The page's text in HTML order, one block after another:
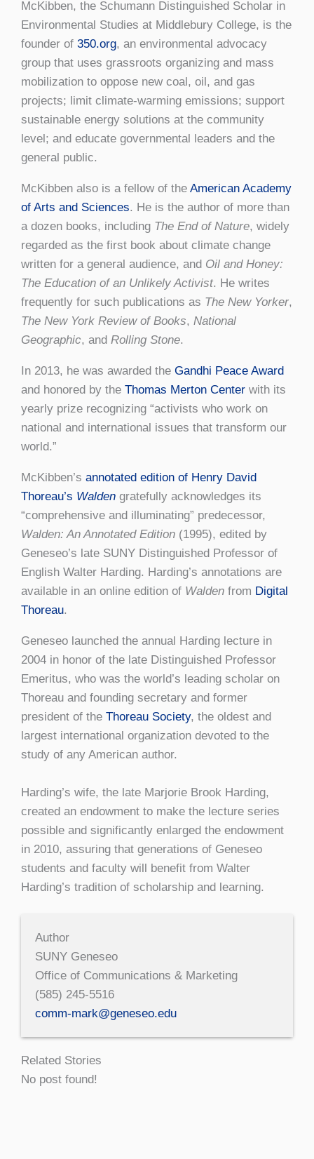
McKibben, the Schumann Distinguished Scholar in
Environmental Studies at Middlebury College, is the
founder of 350.org, an environmental advocacy
group that uses grassroots organizing and mass
mobilization to oppose new coal, oil, and gas
projects; limit climate-warming emissions; support
sustainable energy solutions at the community
level; and educate governmental leaders and the
general public.
McKibben also is a fellow of the American Academy
of Arts and Sciences. He is the author of more than
a dozen books, including The End of Nature, widely
regarded as the first book about climate change
written for a general audience, and Oil and Honey:
The Education of an Unlikely Activist. He writes
frequently for such publications as The New Yorker,
The New York Review of Books, National
Geographic, and Rolling Stone.
In 2013, he was awarded the Gandhi Peace Award
and honored by the Thomas Merton Center with its
yearly prize recognizing “activists who work on
national and international issues that transform our
world.”
McKibben’s annotated edition of Henry David
Thoreau’s Walden gratefully acknowledges its
“comprehensive and illuminating” predecessor,
Walden: An Annotated Edition (1995), edited by
Geneseo’s late SUNY Distinguished Professor of
English Walter Harding. Harding’s annotations are
available in an online edition of Walden from Digital
Thoreau.
Geneseo launched the annual Harding lecture in
2004 in honor of the late Distinguished Professor
Emeritus, who was the world’s leading scholar on
Thoreau and founding secretary and former
president of the Thoreau Society, the oldest and
largest international organization devoted to the
study of any American author.
Harding’s wife, the late Marjorie Brook Harding,
created an endowment to make the lecture series
possible and significantly enlarged the endowment
in 2010, assuring that generations of Geneseo
students and faculty will benefit from Walter
Harding’s tradition of scholarship and learning.
Author
SUNY Geneseo
Office of Communications & Marketing
(585) 245-5516
comm-mark@geneseo.edu
Related Stories
No post found!